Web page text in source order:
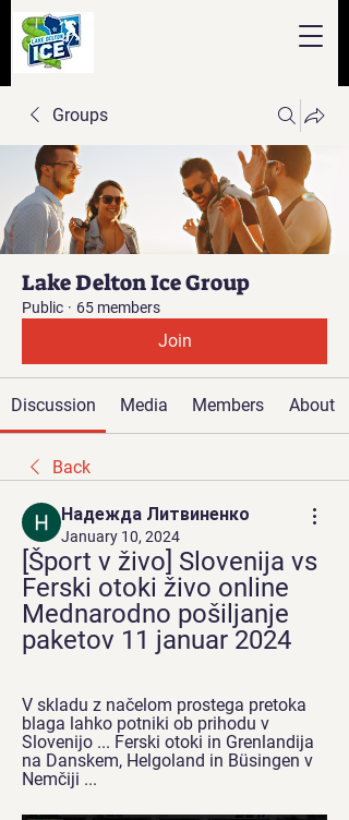
Groups
Lake Delton Ice Group
Public · 65 members
Join
Discussion Media Members About
Back
Надежда Литвиненко
January 10, 2024
[Šport v živo] Slovenija vs
Ferski otoki živo online
Mednarodno pošiljanje
paketov 11 januar 2024
V skladu z načelom prostega pretoka
blaga lahko potniki ob prihodu v
Slovenijo ... Ferski otoki in Grenlandija
na Danskem, Helgoland in Büsingen v
Nemčiji ...